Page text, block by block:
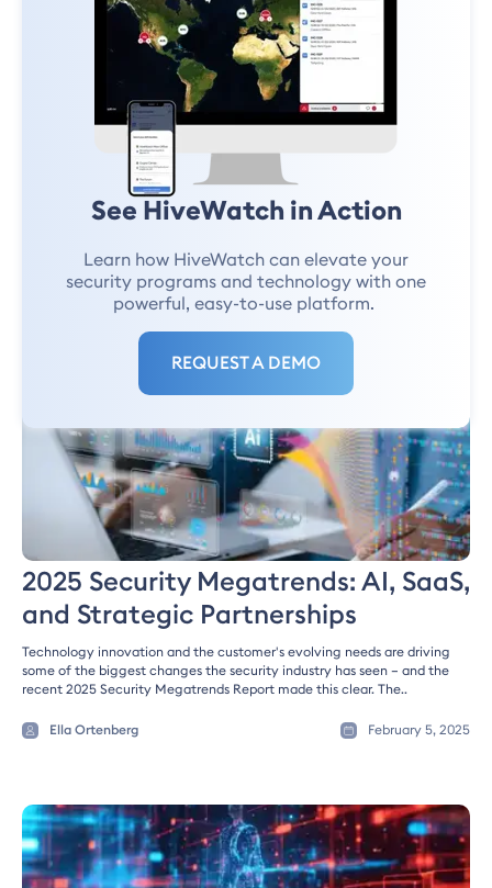
INDUSTRY EXPERTISE
What's Next for Energy Security?
Exploring the AI Component
Haywood Hunter February 11, 2025
2025 Security Megatrends: AI, SaaS,
and Strategic Partnerships
Technology innovation and the customer's evolving needs are driving
some of the biggest changes the security industry has seen – and the
recent 2025 Security Megatrends Report made this clear. The..
Ella Ortenberg February 5, 2025
See HiveWatch in Action
Learn how HiveWatch can elevate your
security programs and technology with one
powerful, easy-to-use platform.
REQUEST A DEMO